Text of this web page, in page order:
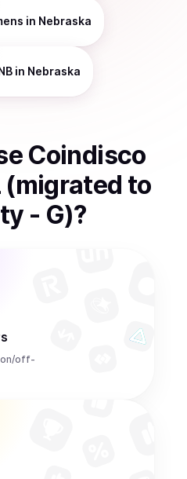
in Nebraska
in Nebraska
Coindisco
(migrated to
- G)?
on/off-